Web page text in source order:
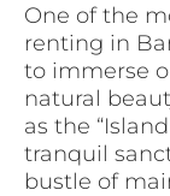
One of the
renting in
to immerse
natural
as the
tranquil
bustle of